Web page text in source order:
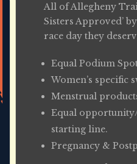
All of Allegheny
Sisters Approved’
race day they
Equal Podium
Women’s specific
Menstrual
Equal
starting line.
Pregnancy &